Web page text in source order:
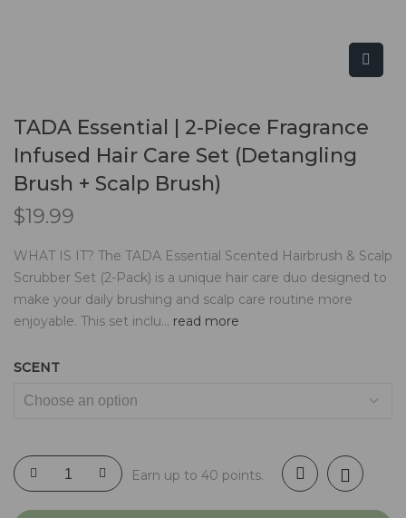
TADA Essential | 2-Piece Fragrance
Infused Hair Care Set (Detangling
Brush + Scalp Brush)
$19.99
WHAT IS IT? The TADA Essential Scented Hairbrush & Scalp
Scrubber Set (2-Pack) is a unique hair care duo designed to
make your daily brushing and scalp care routine more
enjoyable. This set inclu... read more
SCENT
Earn up to 40 points.